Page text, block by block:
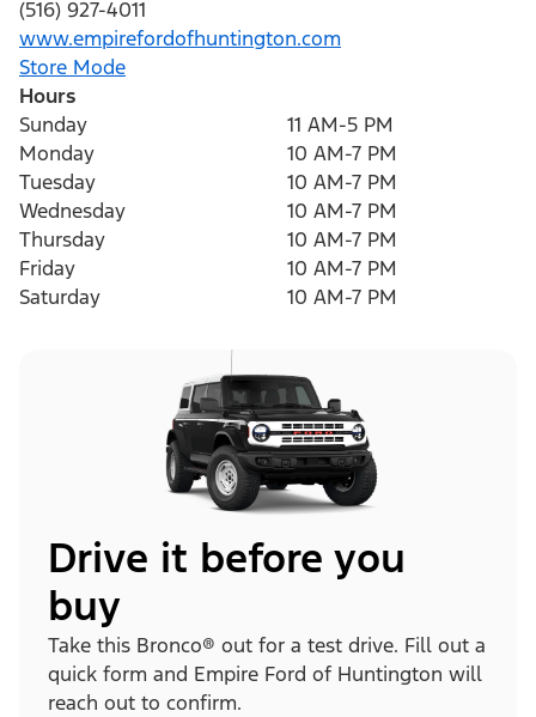
(516) 927-4011
www.empirefordofhuntington.com
Store Mode
Hours
Sunday
11 AM-5 PM
Monday
10 AM-7 PM
Tuesday
10 AM-7 PM
Wednesday
10 AM-7 PM
Thursday
10 AM-7 PM
Friday
10 AM-7 PM
Saturday
10 AM-7 PM
Drive it before you
buy
Take this Bronco® out for a test drive. Fill out a
quick form and Empire Ford of Huntington will
reach out to confirm.